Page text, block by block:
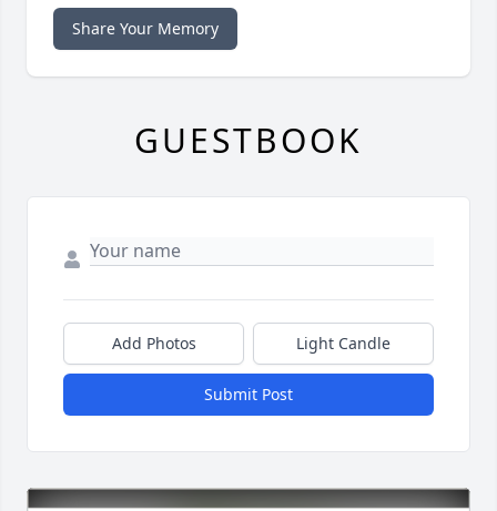
Share Your Memory
GUESTBOOK
Add Photos Light Candle
Submit Post